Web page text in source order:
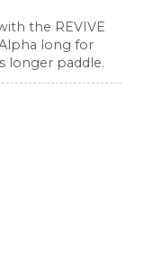
the REVIVE
long for
longer paddle.